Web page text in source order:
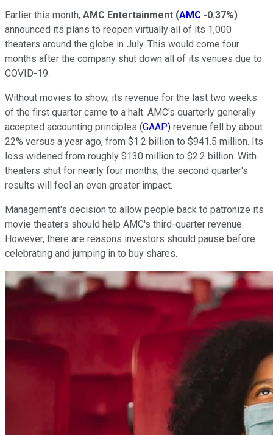
Earlier this month, AMC Entertainment (AMC -0.37%)
announced its plans to reopen virtually all of its 1,000
theaters around the globe in July. This would come four
months after the company shut down all of its venues due to
COVID-19.
Without movies to show, its revenue for the last two weeks
of the first quarter came to a halt. AMC's quarterly generally
accepted accounting principles (GAAP) revenue fell by about
22% versus a year ago, from $1.2 billion to $941.5 million. Its
loss widened from roughly $130 million to $2.2 billion. With
theaters shut for nearly four months, the second quarter's
results will feel an even greater impact.
Management's decision to allow people back to patronize its
movie theaters should help AMC's third-quarter revenue.
However, there are reasons investors should pause before
celebrating and jumping in to buy shares.